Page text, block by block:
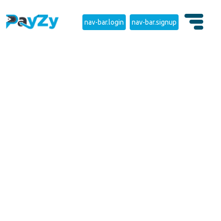
nav-bar.login nav-bar.signup